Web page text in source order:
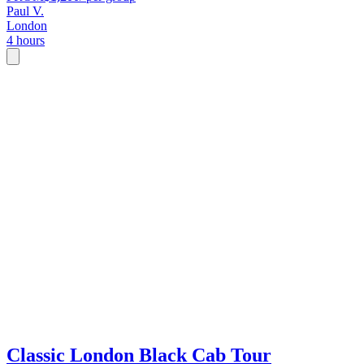
Paul V.
London
4 hours
Classic London Black Cab Tour